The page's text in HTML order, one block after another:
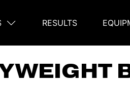
RESULTS